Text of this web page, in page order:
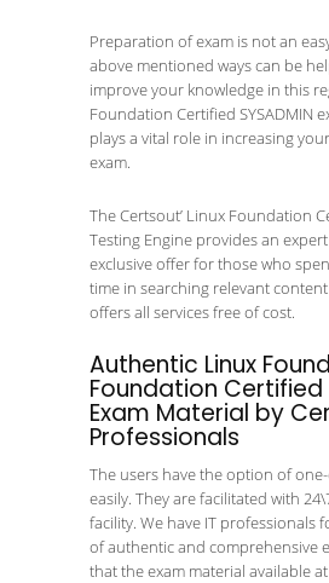
Preparation of exam is not an
above mentioned ways can be
improve your knowledge in this
Foundation Certified SYSADMIN
plays a vital role in increasing
exam.
The Certsout’ Linux Foundation
Testing Engine provides an
exclusive offer for those who
time in searching relevant
offers all services free of cost.
Authentic Linux
Foundation Certified
Exam Material by
Professionals
The users have the option of
easily. They are facilitated with
facility. We have IT professionals
of authentic and comprehensive
that the exam material available